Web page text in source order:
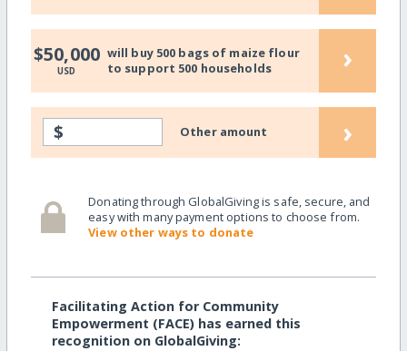
$50,000
USD
will buy 500 bags of maize flour
to support 500 households
›
$ Other amount ›
Donating through GlobalGiving is safe, secure, and
easy with many payment options to choose from.
View other ways to donate
Facilitating Action for Community
Empowerment (FACE) has earned this
recognition on GlobalGiving: